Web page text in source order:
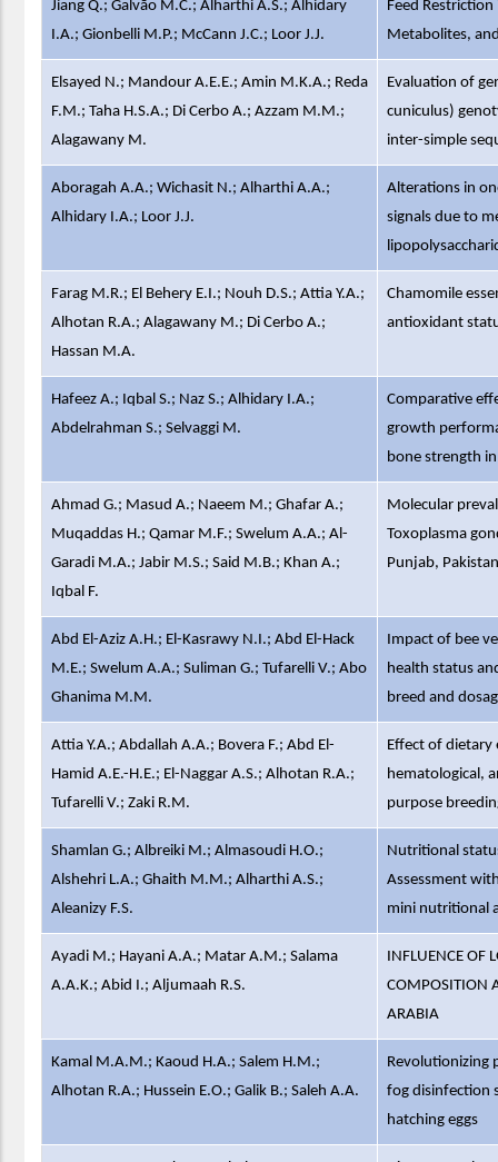
Jiang Q.; Galvão M.C.; Alharthi A.S.; Alhidary
I.A.; Gionbelli M.P.; McCann J.C.; Loor J.J.
Feed
Metabolites,
Elsayed N.; Mandour A.E.E.; Amin M.K.A.; Reda
F.M.; Taha H.S.A.; Di Cerbo A.; Azzam M.M.;
Alagawany M.
Evaluation of
cuniculus)
inter-simple
Aboragah A.A.; Wichasit N.; Alharthi A.A.;
Alhidary I.A.; Loor J.J.
Alterations in
signals due to
Farag M.R.; El Behery E.I.; Nouh D.S.; Attia Y.A.;
Alhotan R.A.; Alagawany M.; Di Cerbo A.;
Hassan M.A.
Chamomile
antioxidant
Hafeez A.; Iqbal S.; Naz S.; Alhidary I.A.;
Abdelrahman S.; Selvaggi M.
Comparative
growth
bone strength
Ahmad G.; Masud A.; Naeem M.; Ghafar A.;
Muqaddas H.; Qamar M.F.; Swelum A.A.; Al-
Garadi M.A.; Jabir M.S.; Said M.B.; Khan A.;
Iqbal F.
Molecular
Toxoplasma
Punjab,
Abd El-Aziz A.H.; El-Kasrawy N.I.; Abd El-Hack
M.E.; Swelum A.A.; Suliman G.; Tufarelli V.; Abo
Ghanima M.M.
Impact of bee
health status
breed and
Attia Y.A.; Abdallah A.A.; Bovera F.; Abd El-
Hamid A.E.-H.E.; El-Naggar A.S.; Alhotan R.A.;
Tufarelli V.; Zaki R.M.
Effect of dietary
hematological,
purpose
Shamlan G.; Albreiki M.; Almasoudi H.O.;
Alshehri L.A.; Ghaith M.M.; Alharthi A.S.;
Aleanizy F.S.
Nutritional
Assessment
mini nutritional
Ayadi M.; Hayani A.A.; Matar A.M.; Salama
A.A.K.; Abid I.; Aljumaah R.S.
INFLUENCE OF
COMPOSITION
ARABIA
Kamal M.A.M.; Kaoud H.A.; Salem H.M.;
Alhotan R.A.; Hussein E.O.; Galik B.; Saleh A.A.
Revolutionizing
fog disinfection
hatching eggs